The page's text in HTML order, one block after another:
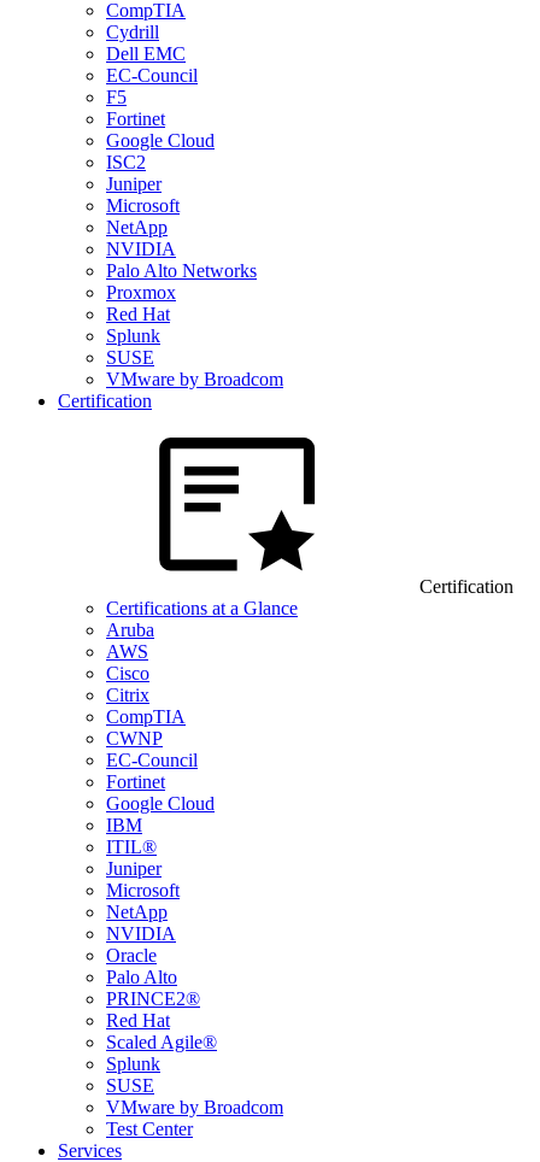
CompTIA
Cydrill
Dell EMC
EC-Council
F5
Fortinet
Google Cloud
ISC2
Juniper
Microsoft
NetApp
NVIDIA
Palo Alto Networks
Proxmox
Red Hat
Splunk
SUSE
VMware by Broadcom
Certification
Certification
Certifications at a Glance
Aruba
AWS
Cisco
Citrix
CompTIA
CWNP
EC-Council
Fortinet
Google Cloud
IBM
ITIL®
Juniper
Microsoft
NetApp
NVIDIA
Oracle
Palo Alto
PRINCE2®
Red Hat
Scaled Agile®
Splunk
SUSE
VMware by Broadcom
Test Center
Services